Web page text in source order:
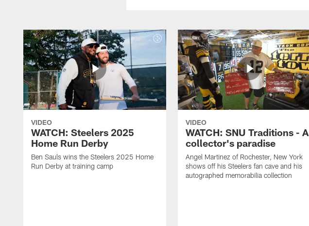
VIDEO
WATCH: Steelers 2025
Home Run Derby
Ben Sauls wins the Steelers 2025 Home
Run Derby at training camp
VIDEO
WATCH: SNU Traditions - A
collector's paradise
Angel Martinez of Rochester, New York
shows off his Steelers fan cave and his
autographed memorabilia collection